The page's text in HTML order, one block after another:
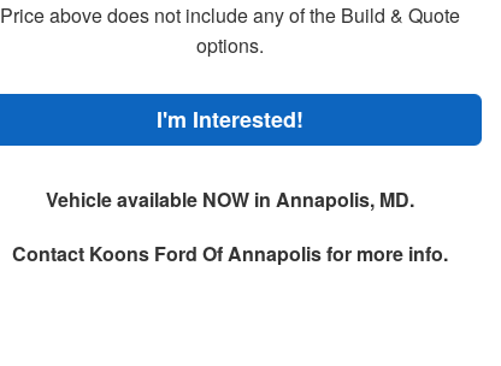
Price above does not include any of the Build & Quote
options.
I'm Interested!
Vehicle available NOW in Annapolis, MD.
Contact Koons Ford Of Annapolisfor more info.